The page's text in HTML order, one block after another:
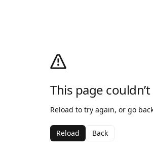
This page
Reload to try again, or go
Reload Back